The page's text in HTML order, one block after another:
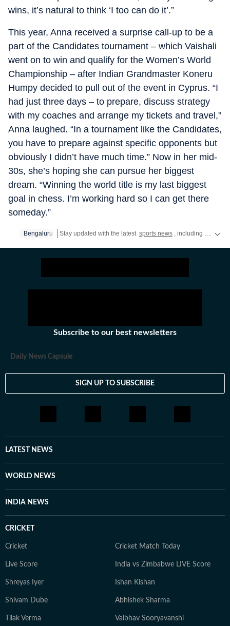
wins, it’s natural to think ‘I too can do it’.”
This year, Anna received a surprise call-up to be a
part of the Candidates tournament – which Vaishali
went on to win and qualify for the Women’s World
Championship – after Indian Grandmaster Koneru
Humpy decided to pull out of the event in Cyprus. “I
had just three days – to prepare, discuss strategy
with my coaches and arrange my tickets and travel,”
Anna laughed. “In a tournament like the Candidates,
you have to prepare against specific opponents but
obviously I didn’t have much time.” Now in her mid-
30s, she’s hoping she can pursue her biggest
dream. “Winning the world title is my last biggest
goal in chess. I’m working hard so I can get there
someday.”
Bengaluru Stay updated with the latest sports news , including latest headlines and updates from the
Subscribe to our best newsletters
Daily News Capsule
SIGN UP TO SUBSCRIBE
LATEST NEWS
WORLD NEWS
INDIA NEWS
CRICKET
Cricket Cricket Match Today
Live Score India vs Zimbabwe LIVE Score
Shreyas Iyer Ishan Kishan
Shivam Dube Abhishek Sharma
Tilak Verma Vaibhav Sooryavanshi